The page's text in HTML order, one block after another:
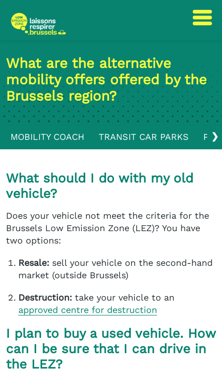
to
content
to
navigation
What are the alternative
mobility offers offered by the
Brussels region?
❯
MOBILITY COACH TRANSIT CAR PARKS
What should I do with my old
vehicle?
Does your vehicle not meet the criteria for the
Brussels Low Emission Zone (LEZ)? You have
two options:
Resale: sell your vehicle on the second-hand
market (outside Brussels)
Destruction: take your vehicle to an
approved centre for destruction
I plan to buy a used vehicle. How
can I be sure that I can drive in
the LEZ?